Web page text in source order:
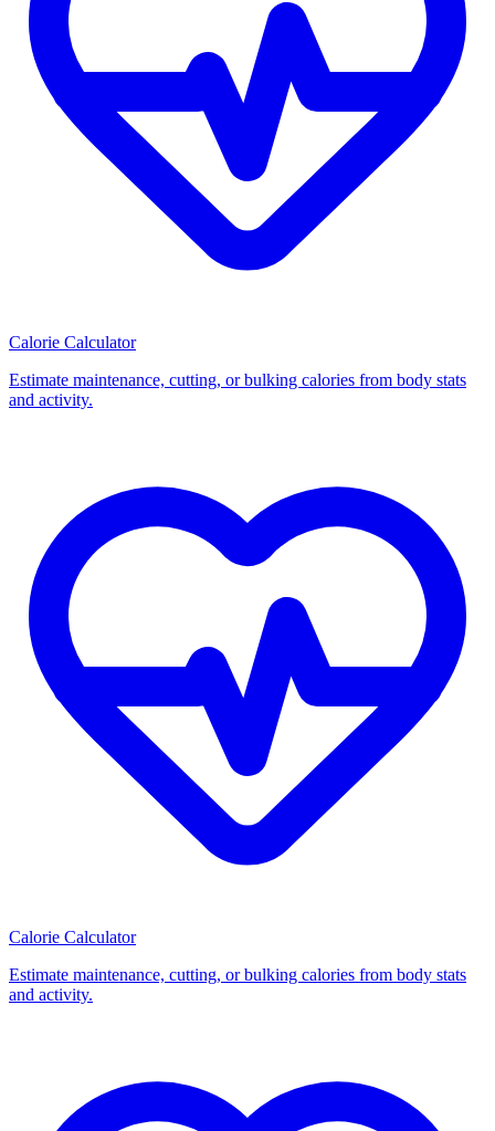
Calorie Calculator
Estimate maintenance, cutting, or bulking calories from body stats
and activity.
Calorie Calculator
Estimate maintenance, cutting, or bulking calories from body stats
and activity.